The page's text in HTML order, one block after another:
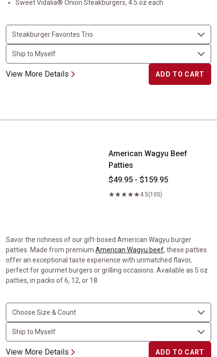
Sweet Vidalia® Onion Steakburgers, 4.5 oz each
View More Details ADD TO CART
American Wagyu Beef Patties
American Wagyu Beef
Patties
$49.95 - $159.95
4.5(105)
Savor the richness of our gift-boxed American Wagyu burger
patties. Made from premium American Wagyu beef, these patties
offer an exceptional taste experience with unmatched flavor,
perfect for gourmet burgers or grilling occasions. Available as 5 oz
patties, in packs of 6, 12, or 18.
View More Details ADD TO CART